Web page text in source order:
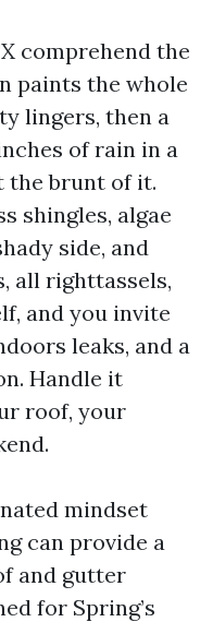
comprehend the
paints the whole
lingers, then a
of rain in a
the brunt of it.
shingles, algae
side, and
all righttassels,
and you invite
leaks, and a
Handle it
roof, your
mindset
can provide a
and gutter
for Spring’s